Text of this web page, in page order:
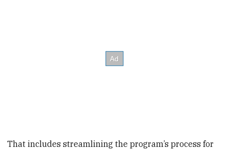
That includes streamlining the program’s process for